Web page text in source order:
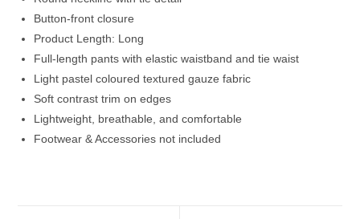
Button-front closure
Product Length: Long
Full-length pants with elastic waistband and tie waist
Light pastel coloured textured gauze fabric
Soft contrast trim on edges
Lightweight, breathable, and comfortable
Footwear & Accessories not included